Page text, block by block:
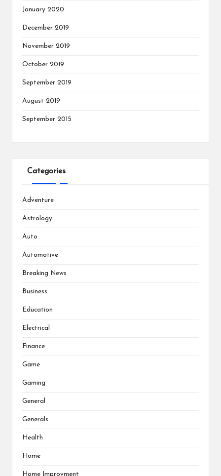
January 2020
December 2019
November 2019
October 2019
September 2019
August 2019
September 2015
Categories
Adventure
Astrology
Auto
Automotive
Breaking News
Business
Education
Electrical
Finance
Game
Gaming
General
Generals
Health
Home
Home Improvment